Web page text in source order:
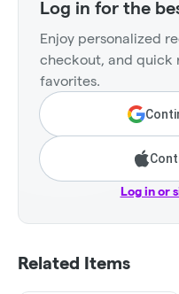
Log in for the
Enjoy personalized
checkout, and quick
favorites.
Log in or
Related Items